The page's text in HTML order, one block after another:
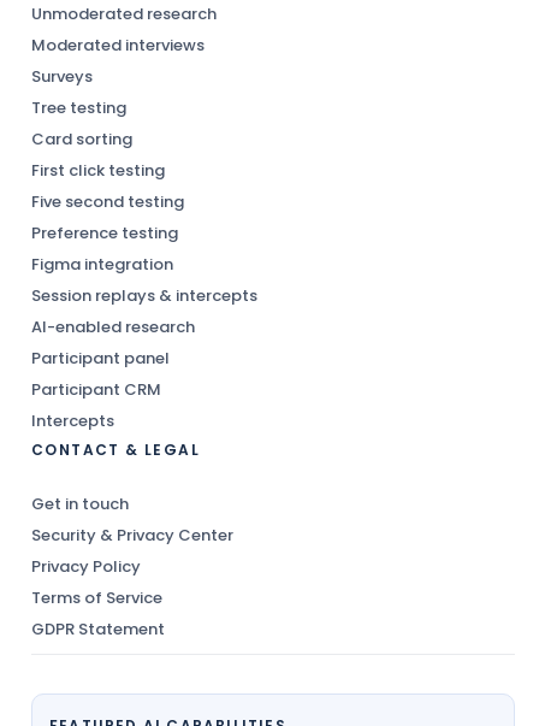
Unmoderated research
Moderated interviews
Surveys
Tree testing
Card sorting
First click testing
Five second testing
Preference testing
Figma integration
Session replays & intercepts
AI-enabled research
Participant panel
Participant CRM
Intercepts
CONTACT & LEGAL
Get in touch
Security & Privacy Center
Privacy Policy
Terms of Service
GDPR Statement